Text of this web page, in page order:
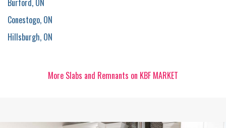
Burford, ON
Conestogo, ON
Hillsburgh, ON
More Slabs and Remnants on KBF MARKET